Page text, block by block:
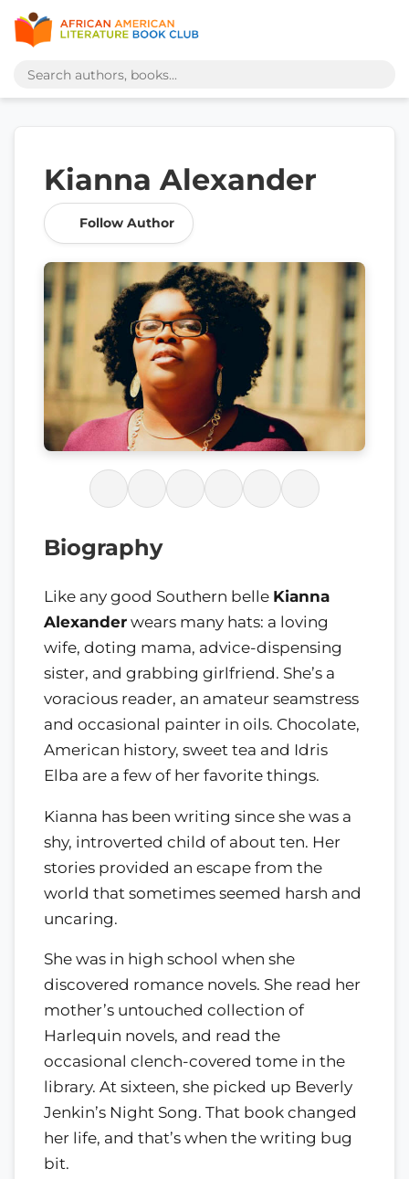
Kianna Alexander
Follow Author
Biography
Like any good Southern belle Kianna
Alexander wears many hats: a loving
wife, doting mama, advice-dispensing
sister, and grabbing girlfriend. She’s a
voracious reader, an amateur seamstress
and occasional painter in oils. Chocolate,
American history, sweet tea and Idris
Elba are a few of her favorite things.
Kianna has been writing since she was a
shy, introverted child of about ten. Her
stories provided an escape from the
world that sometimes seemed harsh and
uncaring.
She was in high school when she
discovered romance novels. She read her
mother’s untouched collection of
Harlequin novels, and read the
occasional clench-covered tome in the
library. At sixteen, she picked up Beverly
Jenkin’s Night Song. That book changed
her life, and that’s when the writing bug
bit.